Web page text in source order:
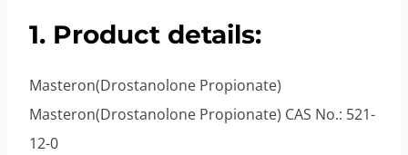
1. Product details:
Masteron(Drostanolone Propionate)
Masteron(Drostanolone Propionate) CAS No.: 521-
12-0